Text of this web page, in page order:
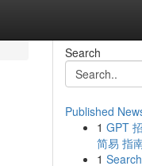
Search
Published
1 GPT
简易 指
1